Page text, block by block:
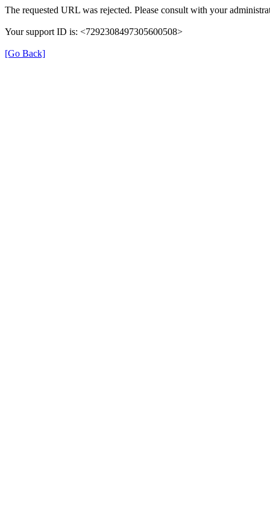
The requested URL was rejected. Please consult with your
Your support ID is: <7292308497305600508>
[Go Back]